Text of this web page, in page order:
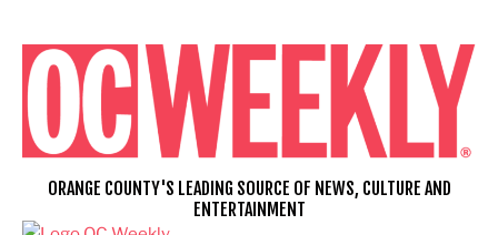
content
ORANGE COUNTY'S LEADING SOURCE OF NEWS, CULTURE AND
ENTERTAINMENT